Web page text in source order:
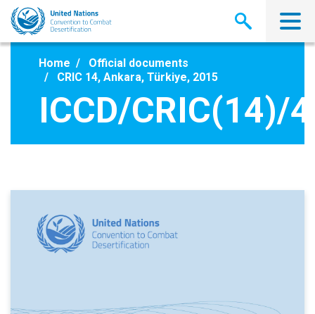
Skip
main
Home
Official documents
CRIC 14, Ankara, Türkiye, 2015
ICCD/CRIC(14)/4